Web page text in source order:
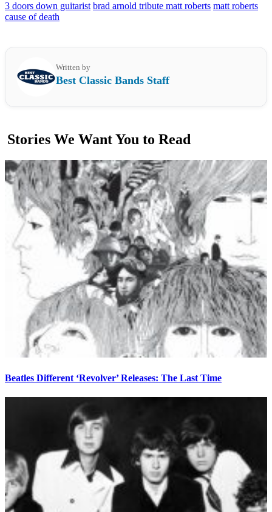
3 doors down guitarist brad arnold tribute matt roberts matt roberts
cause of death
Written by
Best Classic Bands Staff
Stories We Want You to Read
Beatles Different ‘Revolver’ Releases: The Last Time